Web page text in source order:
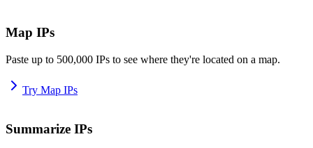
Map IPs
Paste up to 500,000 IPs to see where they're located on a map.
Try Map IPs
Summarize IPs